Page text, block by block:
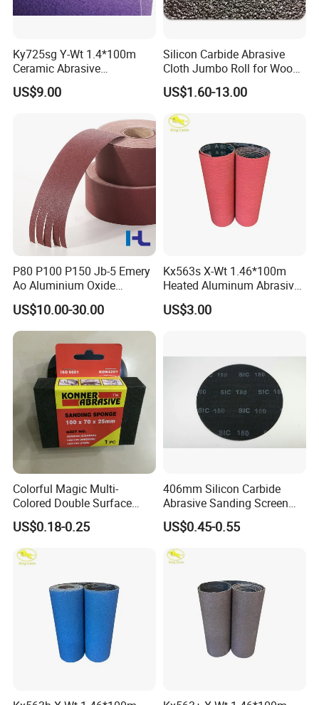
Ky725sg Y-Wt 1.4*100m
Ceramic Abrasive
Sandpaper Sanding Cloth
Jumbo Roll for Making Flap
US$9.00
Silicon Carbide Abrasive
Cloth Jumbo Roll for Wood
and Metal
US$1.60-13.00
P80 P100 P150 Jb-5 Emery
Ao Aluminium Oxide
Abrasive Sanding Sand
Cloth Roll for Metal Wood
Hand Use Tear
US$10.00-30.00
Kx563s X-Wt 1.46*100m
Heated Aluminum Abrasive
Sandpaper Sanding Cloth
Jumbo Roll for Making Flap
US$3.00
Colorful Magic Multi-
Colored Double Surface
Abrasive Tools Foam
Rubber Sanding Pad/Block
Cleaning Sponge with
Abrasive Paper for Metal
US$0.18-0.25
406mm Silicon Carbide
Abrasive Sanding Screen
Mesh Discs Multi Holes
Zirconia Alumina Abrasive
Customizable Oxide Flap
Cutting Wheel Grinding
US$0.45-0.55